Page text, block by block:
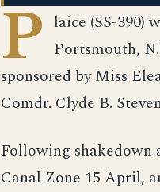
P laice (SS-390)
Portsmouth,
sponsored by Miss
Comdr. Clyde B.
Following shakedown
Canal Zone 15 April,